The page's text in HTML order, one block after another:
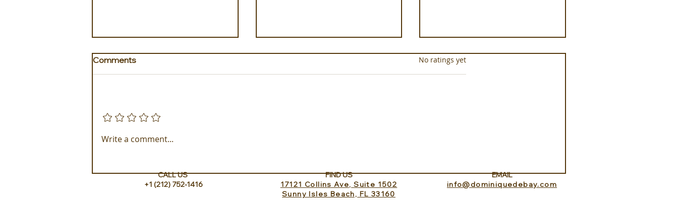
The Idyllic Escape to The
Comments Rated 0 out of 5 stars.
No ratings yet
Write a comment...
CALL US
+1 (212) 752-1416
FIND US
17121 Collins Ave, Suite 1502
Sunny Isles Beach, FL 33160
EMAIL
​info@dominiquedebay.com